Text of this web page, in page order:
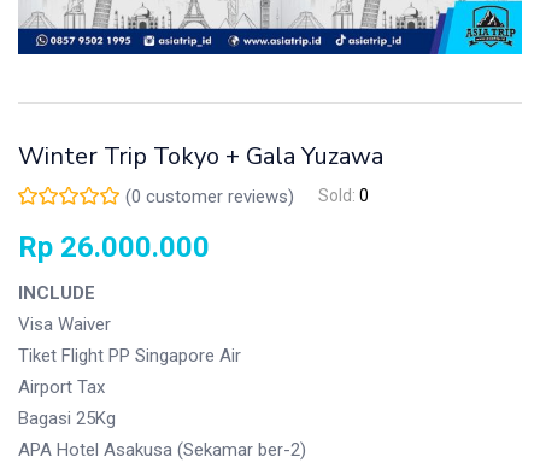
Winter Trip Tokyo + Gala Yuzawa
(0 customer reviews) Sold: 0
Rp 26.000.000
INCLUDE
Visa Waiver
Tiket Flight PP Singapore Air
Airport Tax
Bagasi 25Kg
APA Hotel Asakusa (Sekamar ber-2)